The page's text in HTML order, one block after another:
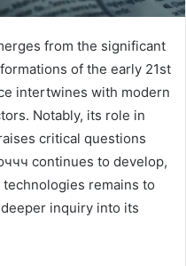
from the significant
of the early 21st
intertwines with modern
Notably, its role in
critical questions
continues to develop,
remains to
inquiry into its